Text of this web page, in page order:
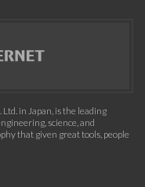
in Japan, is the leading
science, and
that given great tools, people